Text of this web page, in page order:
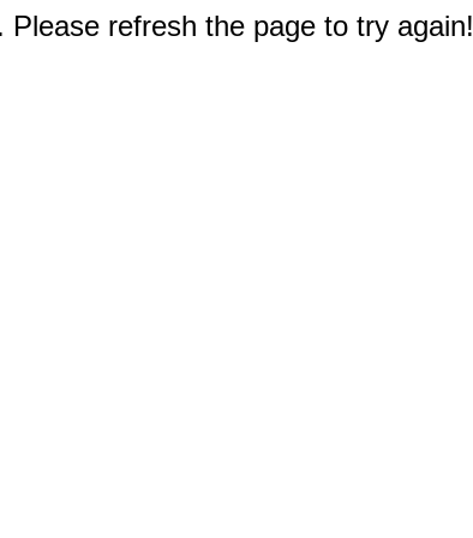
refresh the page to try again!